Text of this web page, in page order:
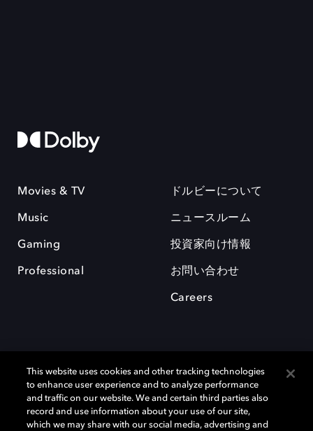
Movies & TV
Music
Gaming
Professional
ドルビーについて
ニュースルーム
投資家向け情報
お問い合わせ
Careers
This website uses cookies and other tracking technologies
to enhance user experience and to analyze performance
and traffic on our website. We and certain third parties also
record and use information about your use of our site,
which we may share with our social media, advertising and